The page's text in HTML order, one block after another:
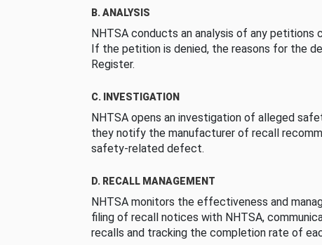
B. ANALYSIS
NHTSA conducts an analysis of any
If the petition is denied, the reasons for the
Register.
C. INVESTIGATION
NHTSA opens an investigation of alleged
they notify the manufacturer of recall
safety-related defect.
D. RECALL MANAGEMENT
NHTSA monitors the effectiveness and
filing of recall notices with NHTSA,
recalls and tracking the completion rate of